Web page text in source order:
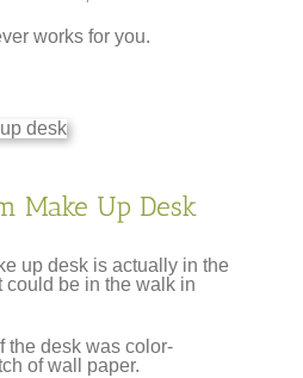
works for you.
Make Up Desk
up desk is actually in the
could be in the walk in
the desk was color-
of wall paper.